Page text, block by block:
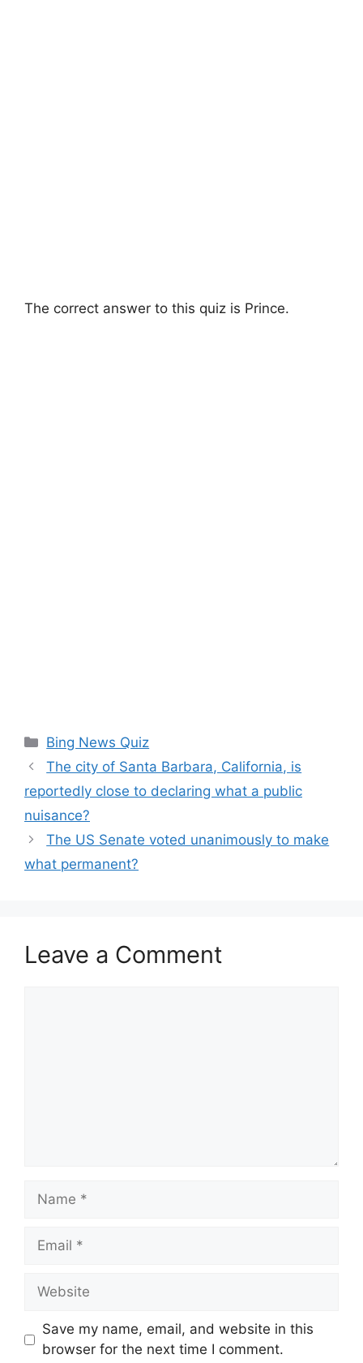
The correct answer to this quiz is Prince.
Categories
Bing News Quiz
The city of Santa Barbara, California, is
reportedly close to declaring what a public
nuisance?
The US Senate voted unanimously to make
what permanent?
Leave a Comment
Name
Email
Website
Save my name, email, and website in this
browser for the next time I comment.